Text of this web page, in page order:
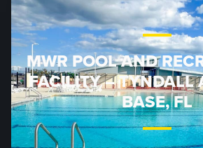
MWR POOL AND
FACILITY – TYNDALL
BASE, FL